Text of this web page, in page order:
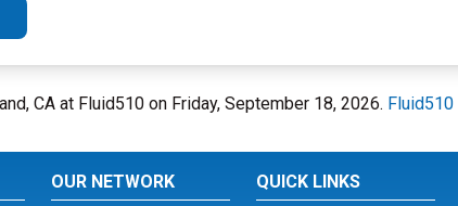
CA at Fluid510 on Friday, September 18, 2026. Fluid510
OUR NETWORK QUICK LINKS